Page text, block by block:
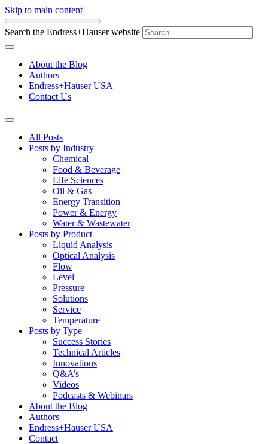
Skip to main content
Search the Endress+Hauser website
About the Blog
Authors
Endress+Hauser USA
Contact Us
All Posts
Posts by Industry
Chemical
Food & Beverage
Life Sciences
Oil & Gas
Energy Transition
Power & Energy
Water & Wastewater
Posts by Product
Liquid Analysis
Optical Analysis
Flow
Level
Pressure
Solutions
Service
Temperature
Posts by Type
Success Stories
Technical Articles
Innovations
Q&A’s
Videos
Podcasts & Webinars
About the Blog
Authors
Endress+Hauser USA
Contact